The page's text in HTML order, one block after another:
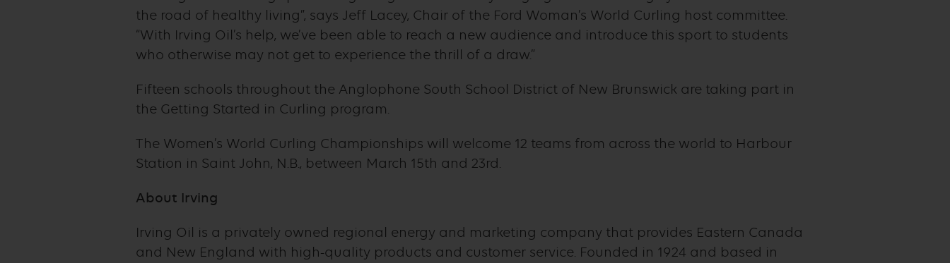
the road of healthy living”, says Jeff Lacey, Chair of the Ford Woman’s World Curling host committee.
“With Irving Oil’s help, we’ve been able to reach a new audience and introduce this sport to students
who otherwise may not get to experience the thrill of a draw.”
Fifteen schools throughout the Anglophone South School District of New Brunswick are taking part in
the Getting Started in Curling program.
The Women’s World Curling Championships will welcome 12 teams from across the world to Harbour
Station in Saint John, N.B., between March 15th and 23rd.
About Irving
Irving Oil is a privately owned regional energy and marketing company that provides Eastern Canada
and New England with high-quality products and customer service. Founded in 1924 and based in